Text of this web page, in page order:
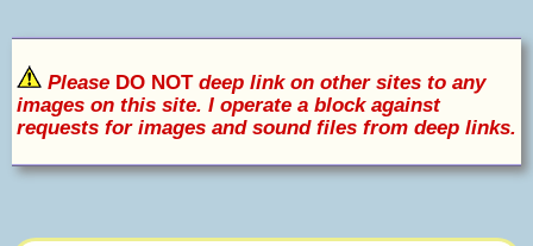
Please DO NOT deep link on other sites to any
images on this site. I operate a block against
requests for images and sound files from deep links.